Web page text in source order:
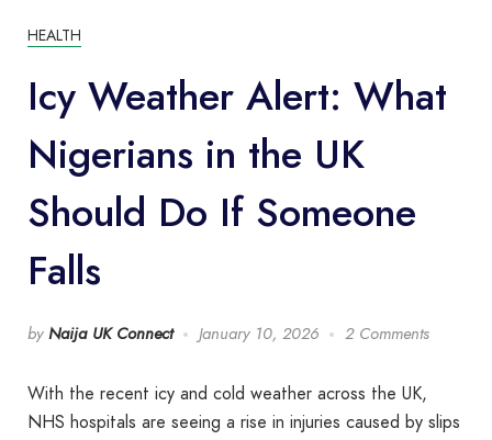
HEALTH
Icy Weather Alert: What
Nigerians in the UK
Should Do If Someone
Falls
by Naija UK Connect January 10, 2026 2 Comments
With the recent icy and cold weather across the UK,
NHS hospitals are seeing a rise in injuries caused by slips